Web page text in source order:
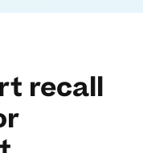
recall